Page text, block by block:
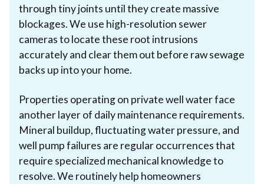
through tiny joints until they create massive
blockages. We use high-resolution sewer
cameras to locate these root intrusions
accurately and clear them out before raw sewage
backs up into your home.
Properties operating on private well water face
another layer of daily maintenance requirements.
Mineral buildup, fluctuating water pressure, and
well pump failures are regular occurrences that
require specialized mechanical knowledge to
resolve. We routinely help homeowners